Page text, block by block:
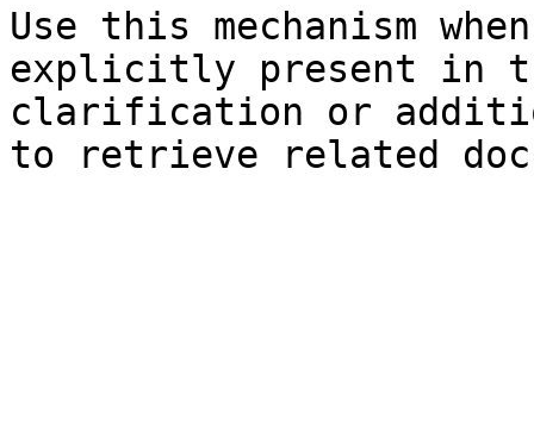
Use this mechanism
explicitly present in
clarification or